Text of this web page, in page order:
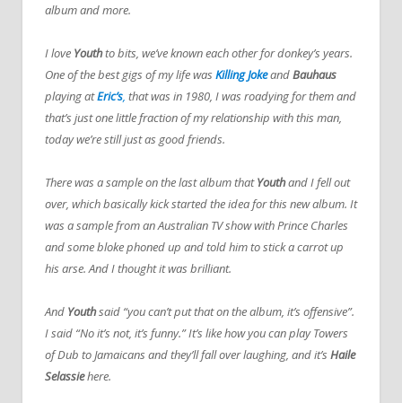
album and more.
I love Youthto bits, we’ve known each other for donkey’s years.
One of the best gigs of my life was Killing JokeandBauhaus
playing atEric’s, that was in 1980, I was roadying for them and
that’s just one little fraction of my relationship with this man,
today we’re still just as good friends.
There was a sample on the last album thatYouthand I fell out
over, which basically kick started the idea for this new album. It
was a sample from an Australian TV show with Prince Charles
and some bloke phoned up and told him to stick a carrot up
his arse. And I thought it was brilliant.
And Youthsaid “you can’t put that on the album, it’s offensive”.
I said “No it’s not, it’s funny.” It’s like how you can play Towers
of Dub to Jamaicans and they’ll fall over laughing, and it’s Haile
Selassiehere.